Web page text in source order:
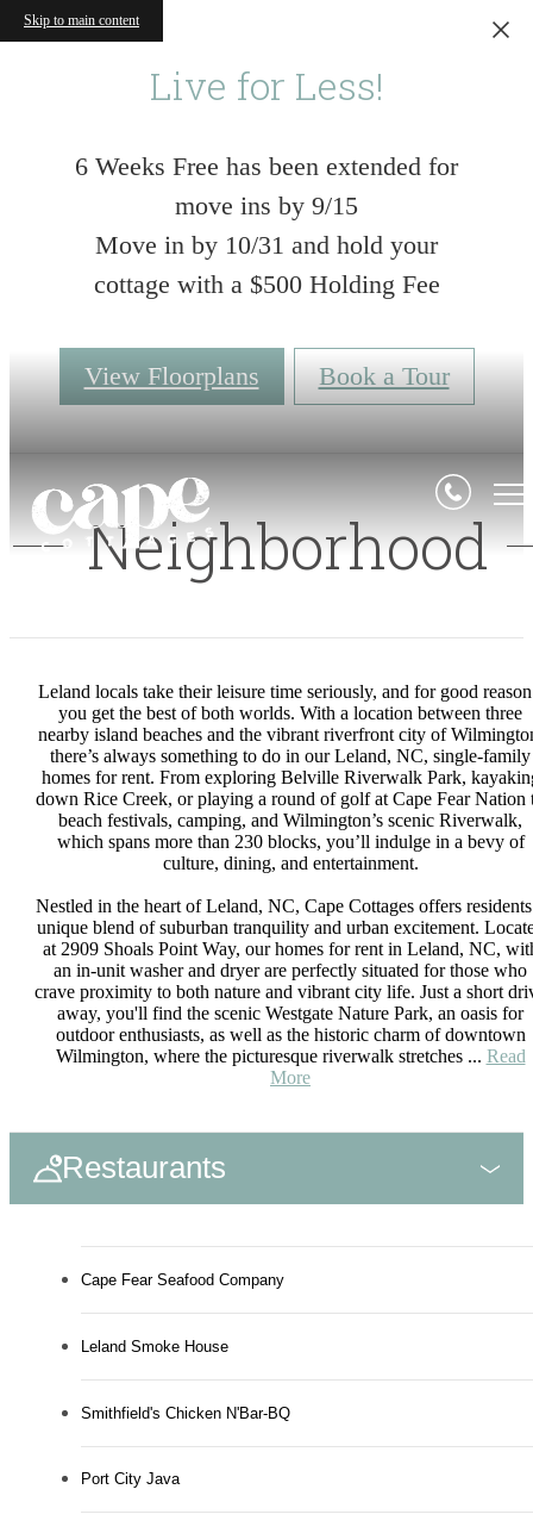
Skip to main content
Live for Less!
6 Weeks Free has been extended for
move ins by 9/15
Move in by 10/31 and hold your
cottage with a $500 Holding Fee
View Floorplans Book a Tour
Neighborhood
Leland locals take their leisure time seriously, and for good
you get the best of both worlds. With a location between three
nearby island beaches and the vibrant riverfront city of
there’s always something to do in our Leland, NC, single-family
homes for rent. From exploring Belville Riverwalk Park,
down Rice Creek, or playing a round of golf at Cape Fear Nation
beach festivals, camping, and Wilmington’s scenic Riverwalk,
which spans more than 230 blocks, you’ll indulge in a bevy of
culture, dining, and entertainment.
Nestled in the heart of Leland, NC, Cape Cottages offers
unique blend of suburban tranquility and urban excitement.
at 2909 Shoals Point Way, our homes for rent in Leland, NC,
an in-unit washer and dryer are perfectly situated for those who
crave proximity to both nature and vibrant city life. Just a short
away, you'll find the scenic Westgate Nature Park, an oasis for
outdoor enthusiasts, as well as the historic charm of downtown
Wilmington, where the picturesque riverwalk stretches ... Read
More
Restaurants
Cape Fear Seafood Company
Leland Smoke House
Smithfield's Chicken N'Bar-BQ
Port City Java